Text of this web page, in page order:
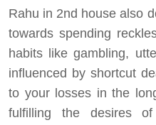
Rahu in 2nd house also
towards spending
habits like gambling,
influenced by shortcut
to your losses in the
fulfilling the desires